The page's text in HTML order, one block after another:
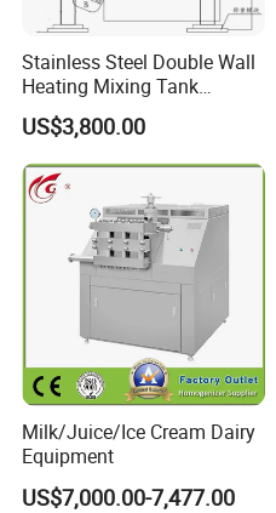
Stainless Steel Double Wall
Heating Mixing Tank
Jacketed Tank
US$3,800.00
Milk/Juice/Ice Cream Dairy
Equipment
US$7,000.00-7,477.00